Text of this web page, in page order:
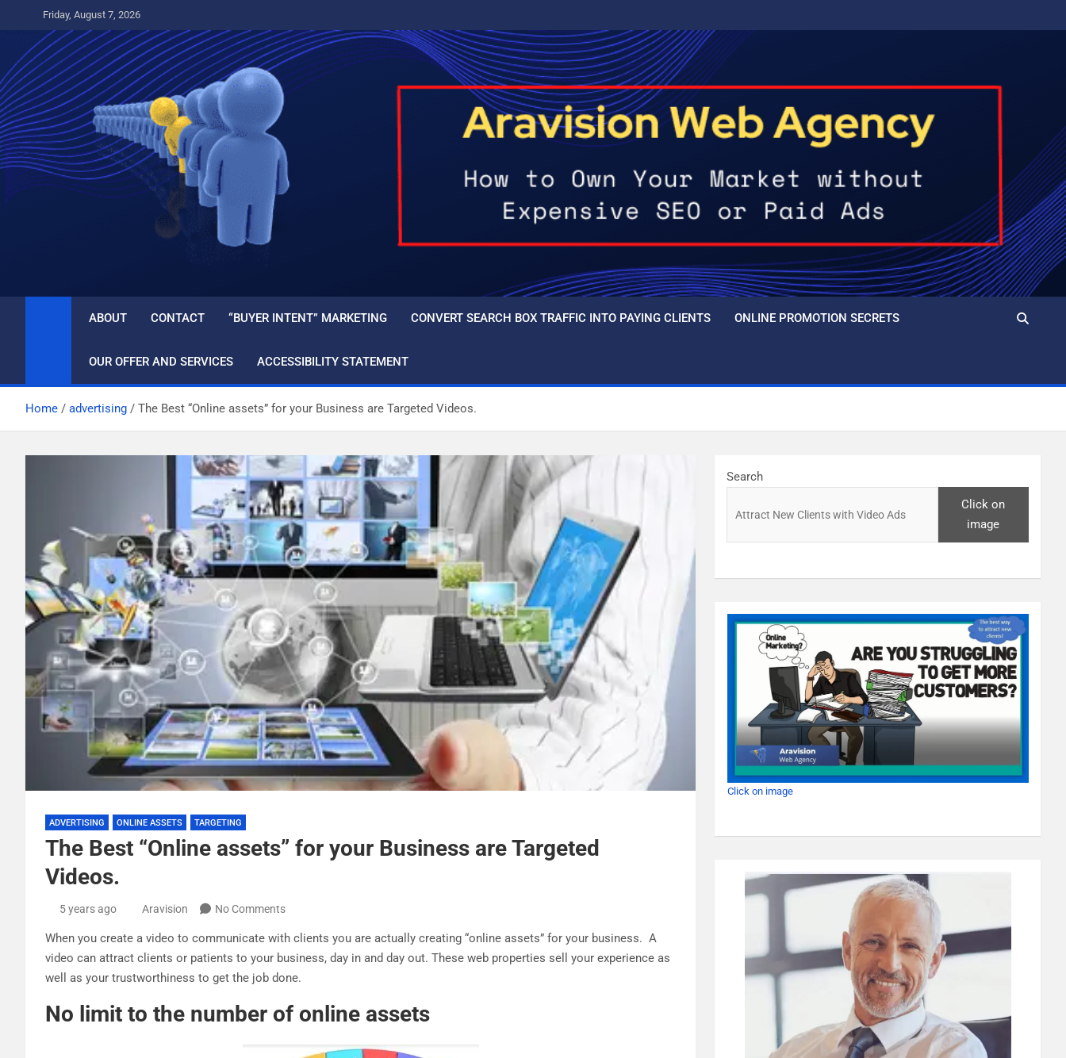
content
Friday, August 7, 2026
ABOUT CONTACT “BUYER INTENT” MARKETING CONVERT SEARCH BOX TRAFFIC INTO PAYING CLIENTS ONLINE PROMOTION SECRETS
OUR OFFER AND SERVICES ACCESSIBILITY STATEMENT
Home advertising The Best “Online assets” for your Business are Targeted Videos.
ADVERTISING ONLINE ASSETS TARGETING
The Best “Online assets” for your Business are Targeted
Videos.
5 years ago Aravision No Comments
When you create a video to communicate with clients you are actually creating “online assets” for your business. A
video can attract clients or patients to your business, day in and day out. These web properties sell your experience as
well as your trustworthiness to get the job done.
No limit to the number of online assets
Search
Click on
image
Click on image